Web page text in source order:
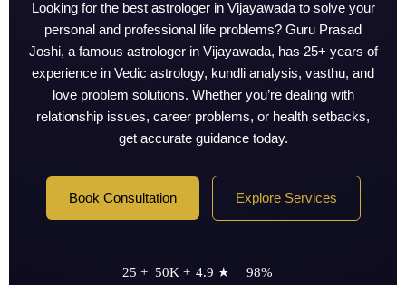
Looking for the best astrologer in Vijayawada to solve your
personal and professional life problems? Guru Prasad
Joshi, a famous astrologer in Vijayawada, has 25+ years of
experience in Vedic astrology, kundli analysis, vasthu, and
love problem solutions. Whether you’re dealing with
relationship issues, career problems, or health setbacks,
get accurate guidance today.
Book Consultation Explore Services
25 + 50K + 4.9 ★
98%